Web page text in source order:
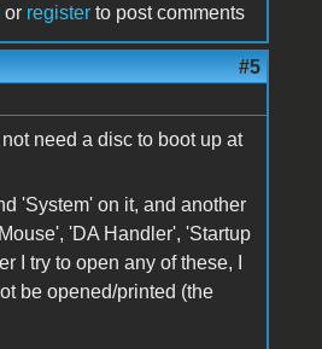
or register to post comments
#5
need a disc to boot up at
'System' on it, and another
'DA Handler', 'Startup
I try to open any of these, I
be opened/printed (the